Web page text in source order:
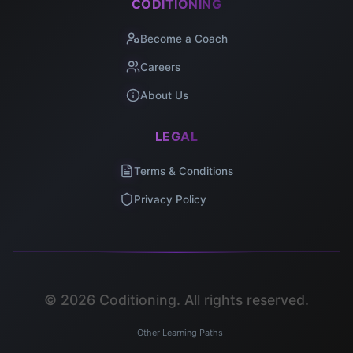
CODITIONING
Become a Coach
Careers
About Us
LEGAL
Terms & Conditions
Privacy Policy
© 2026 Coditioning. All rights reserved.
Other Learning Paths